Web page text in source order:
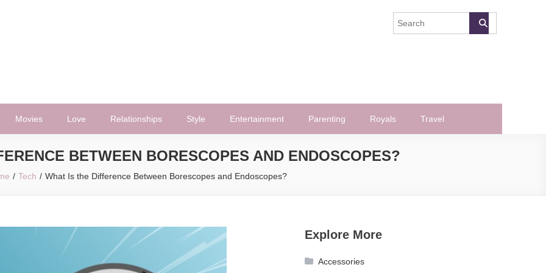
Movies Love Relationships Style Entertainment Parenting Royals Travel
BETWEEN BORESCOPES AND ENDOSCOPES?
Tech What Is the Difference Between Borescopes and Endoscopes?
Explore More
Accessories